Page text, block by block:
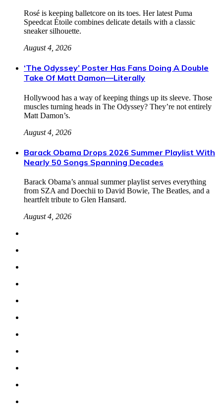
Rosé is keeping balletcore on its toes. Her latest Puma
Speedcat Étoile combines delicate details with a classic
sneaker silhouette.
August 4, 2026
‘The Odyssey’ Poster Has Fans Doing A Double
Take Of Matt Damon—Literally
Hollywood has a way of keeping things up its sleeve. Those
muscles turning heads in The Odyssey? They’re not entirely
Matt Damon’s.
August 4, 2026
Barack Obama Drops 2026 Summer Playlist With
Nearly 50 Songs Spanning Decades
Barack Obama’s annual summer playlist serves everything
from SZA and Doechii to David Bowie, The Beatles, and a
heartfelt tribute to Glen Hansard.
August 4, 2026